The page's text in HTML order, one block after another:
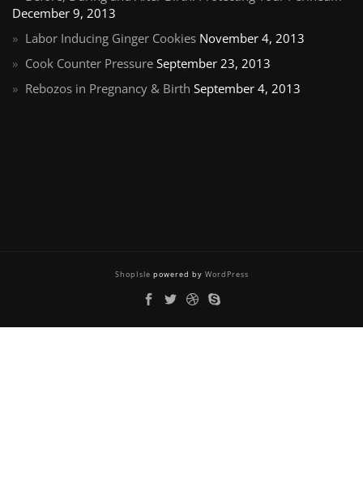
December 9, 2013
Labor Inducing Ginger Cookies November 4, 2013
Cook Counter Pressure September 23, 2013
Rebozos in Pregnancy & Birth September 4, 2013
ShopIsle powered by WordPress